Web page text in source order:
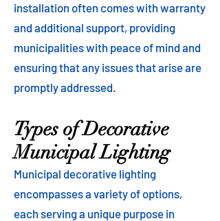
installation often comes with warranty
and additional support, providing
municipalities with peace of mind and
ensuring that any issues that arise are
promptly addressed.
Types of Decorative
Municipal Lighting
Municipal decorative lighting
encompasses a variety of options,
each serving a unique purpose in